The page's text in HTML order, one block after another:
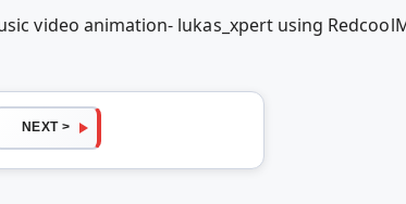
video animation- lukas_xpert using
NEXT >